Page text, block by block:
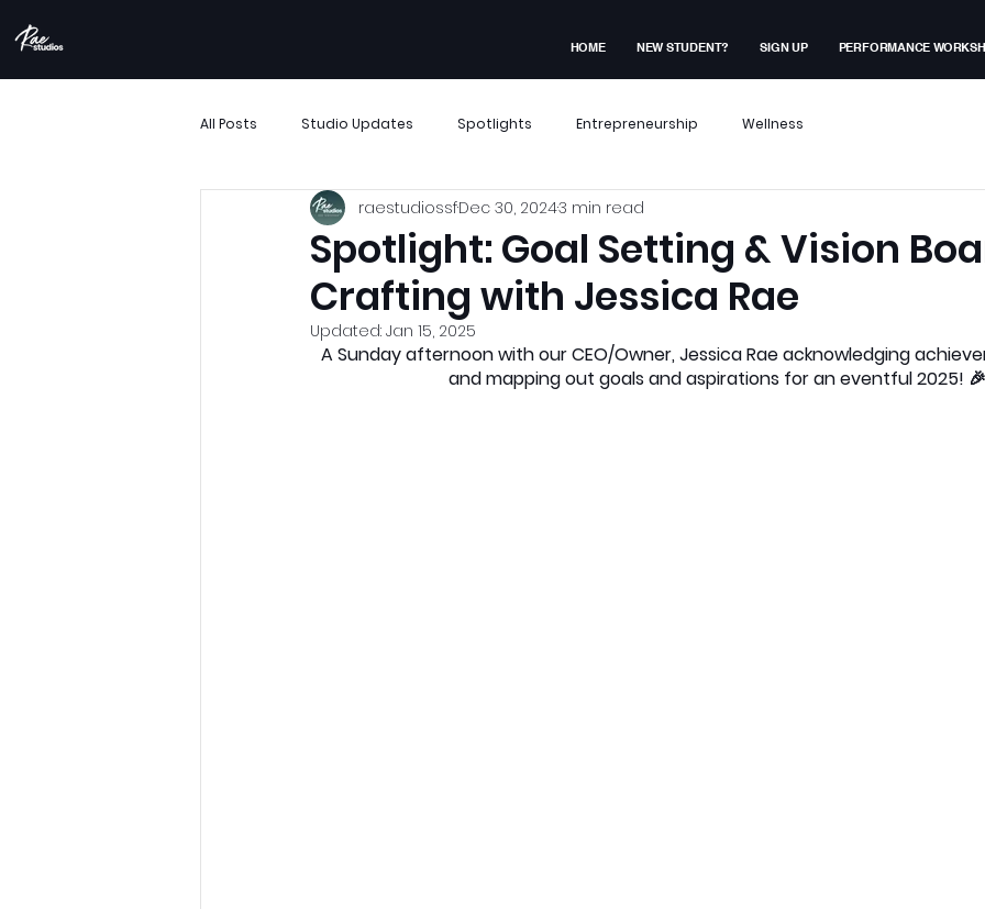
HOME NEW STUDENT? SIGN UP PERFORMANCE
All Posts Studio Updates Spotlights Entrepreneurship Wellness
More Than Movement Boombox Events Performance Workshop
Performance Showcase Resident Experiences Membership Exclusive
Archives
Spotlight: Goal Setting & Vision
Crafting with Jessica Rae
raestudiossfDec 30, 20243 min read
Updated: Jan 15, 2025
A Sunday afternoon with our CEO/Owner, Jessica Rae acknowledging
and mapping out goals and aspirations for an eventful 2025! 🎉